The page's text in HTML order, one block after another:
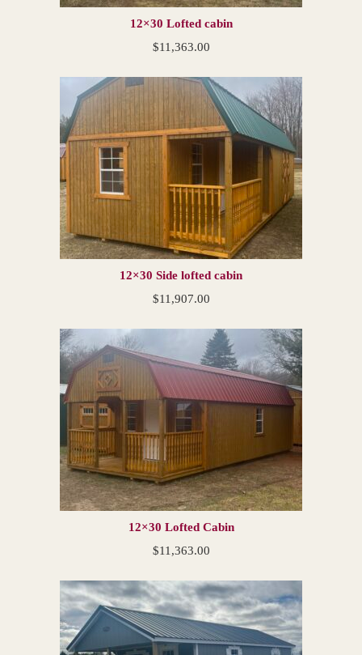
12×30 Lofted cabin
$11,363.00
12×30 Side lofted cabin
$11,907.00
12×30 Lofted Cabin
$11,363.00